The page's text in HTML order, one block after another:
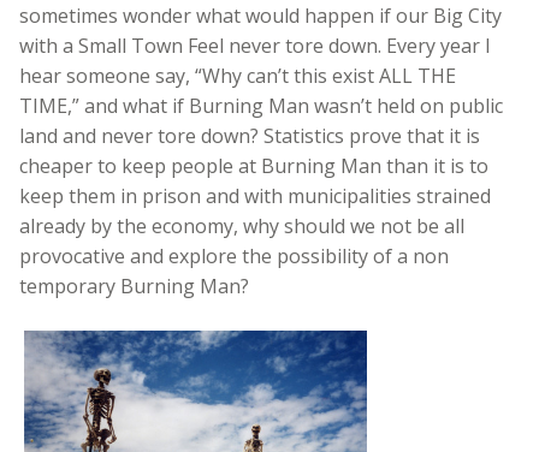
sometimes wonder what would happen if our Big City
with a Small Town Feel never tore down. Every year I
hear someone say, “Why can’t this exist ALL THE
TIME,” and what if Burning Man wasn’t held on public
land and never tore down? Statistics prove that it is
cheaper to keep people at Burning Man than it is to
keep them in prison and with municipalities strained
already by the economy, why should we not be all
provocative and explore the possibility of a non
temporary Burning Man?